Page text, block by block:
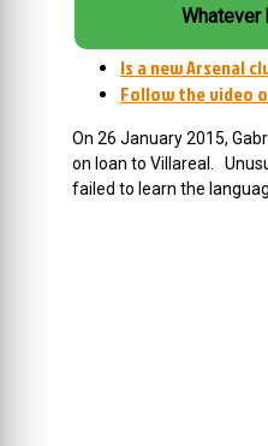
Whatever
Is a new Arsenal
Follow the video
On 26 January 2015,
on loan to Villareal.
failed to learn the